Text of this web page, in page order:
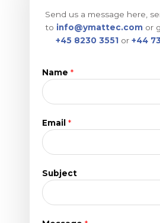
Send us a message here,
to info@ymattec.com or
+45 8230 3551 or +44
Name *
Email *
M
Subject